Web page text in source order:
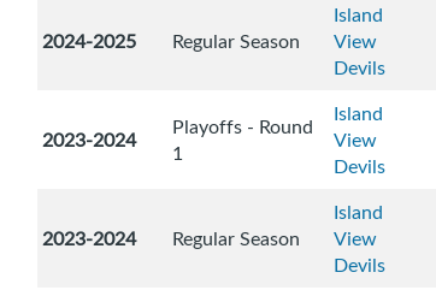
2024-2025 Regular Season
Island
View
Devils
2023-2024
Playoffs - Round
1
Island
View
Devils
2023-2024 Regular Season
Island
View
Devils